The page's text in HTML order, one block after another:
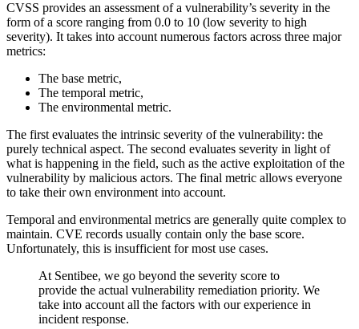
CVSS provides an assessment of a vulnerability’s severity in the
form of a score ranging from 0.0 to 10 (low severity to high
severity). It takes into account numerous factors across three major
metrics:
The base metric,
The temporal metric,
The environmental metric.
The first evaluates the intrinsic severity of the vulnerability: the
purely technical aspect. The second evaluates severity in light of
what is happening in the field, such as the active exploitation of the
vulnerability by malicious actors. The final metric allows everyone
to take their own environment into account.
Temporal and environmental metrics are generally quite complex to
maintain. CVE records usually contain only the base score.
Unfortunately, this is insufficient for most use cases.
At Sentibee, we go beyond the severity score to
provide the actual vulnerability remediation priority. We
take into account all the factors with our experience in
incident response.